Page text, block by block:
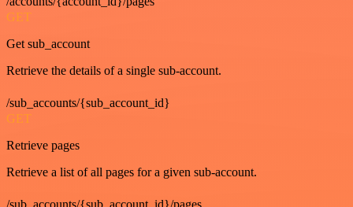
GET
Get sub_account
Retrieve the details of a single sub-account.
/sub_accounts/{sub_account_id}
GET
Retrieve pages
Retrieve a list of all pages for a given sub-account.
/sub_accounts/{sub_account_id}/pages